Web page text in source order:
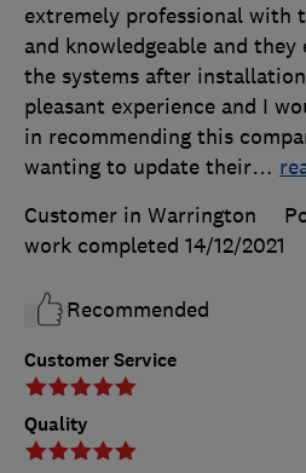
Customer Service
Quality
extremely professional with
and knowledgeable and
the systems after
pleasant experience and I
in recommending this
wanting to update their…
Customer in Warrington
work completed 14/12/2021
Recommended